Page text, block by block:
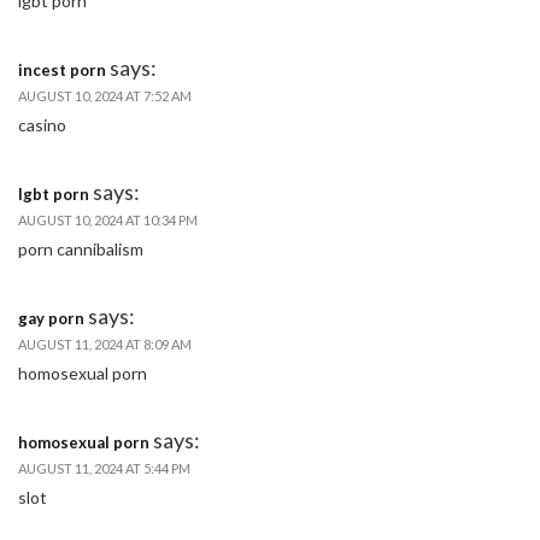
incest porn says:
AUGUST 10, 2024 AT 7:52 AM
casino
lgbt porn says:
AUGUST 10, 2024 AT 10:34 PM
porn cannibalism
gay porn says:
AUGUST 11, 2024 AT 8:09 AM
homosexual porn
homosexual porn says:
AUGUST 11, 2024 AT 5:44 PM
slot